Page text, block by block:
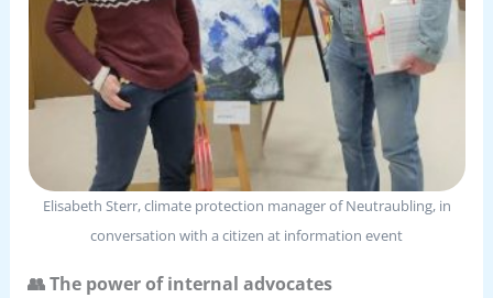
Elisabeth Sterr, climate protection manager of Neutraubling, in
conversation with a citizen at information event
👥 The power of internal advocates